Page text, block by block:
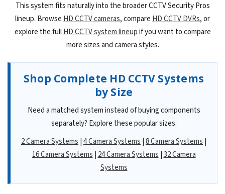
This system fits naturally into the broader CCTV Security Pros
lineup. Browse HD CCTV cameras, compare HD CCTV DVRs, or
explore the fullHD CCTV system lineupif you want to compare
more sizes and camera styles.
Shop Complete HD CCTV Systems
by Size
Need a matched system instead of buying components
separately? Explore these popular sizes:
2 Camera Systems 4 Camera Systems 8 Camera Systems
16 Camera Systems 24 Camera Systems 32 Camera
Systems